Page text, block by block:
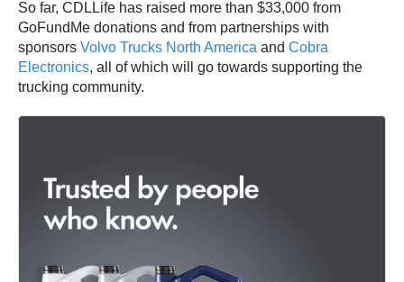
So far, CDLLife has raised more than $33,000 from
GoFundMe donations and from partnerships with
sponsors Volvo Trucks North America and Cobra
Electronics, all of which will go towards supporting the
trucking community.